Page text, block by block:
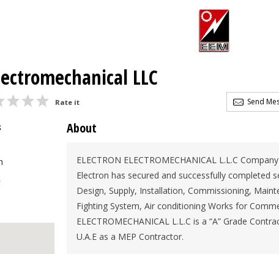
LLC
Rate it Send
About
ELECTRON ELECTROMECHANICAL L.L.C
Electron has secured and successfully completed
Design, Supply, Installation, Commissioning,
Fighting System, Air conditioning Works for
ELECTROMECHANICAL L.L.C is a “A” Grade
U.A.E as a MEP Contractor.